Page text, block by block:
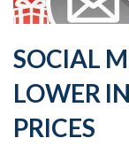
SOCIAL
LOWER
PRICES